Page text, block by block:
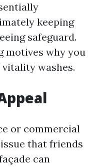
keeping
safeguard.
motives why you
washes.
or commercial
that friends
can